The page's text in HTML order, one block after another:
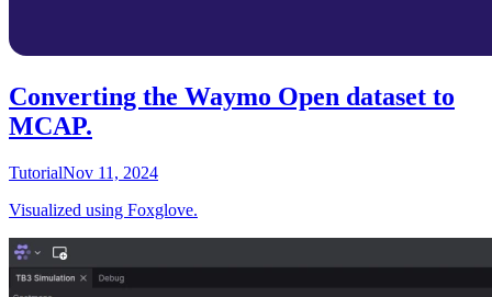
Converting the Waymo Open dataset to
MCAP.
TutorialNov 11, 2024
Visualized using Foxglove.